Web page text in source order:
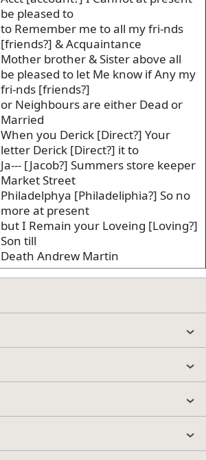
be pleased to
to Remember me to all my fri-nds
[friends?] & Acquaintance
Mother brother & Sister above all
be pleased to let Me know if Any my
fri-nds [friends?]
or Neighbours are either Dead or
Married
When you Derick [Direct?] Your
letter Derick [Direct?] it to
Ja--- [Jacob?] Summers store keeper
Market Street
Philadelphya [Philadeliphia?] So no
more at present
but I Remain your Loveing [Loving?]
Son till
Death Andrew Martin